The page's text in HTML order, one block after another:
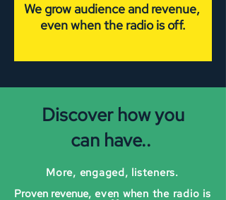
We grow audience and revenue,
even when the radio is off.
Discover how you
can have..
More, engaged, listeners.
Proven revenue, even when the radio is